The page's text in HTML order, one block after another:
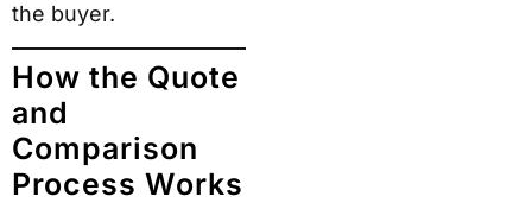
the buyer.
How the Quote
and
Comparison
Process Works